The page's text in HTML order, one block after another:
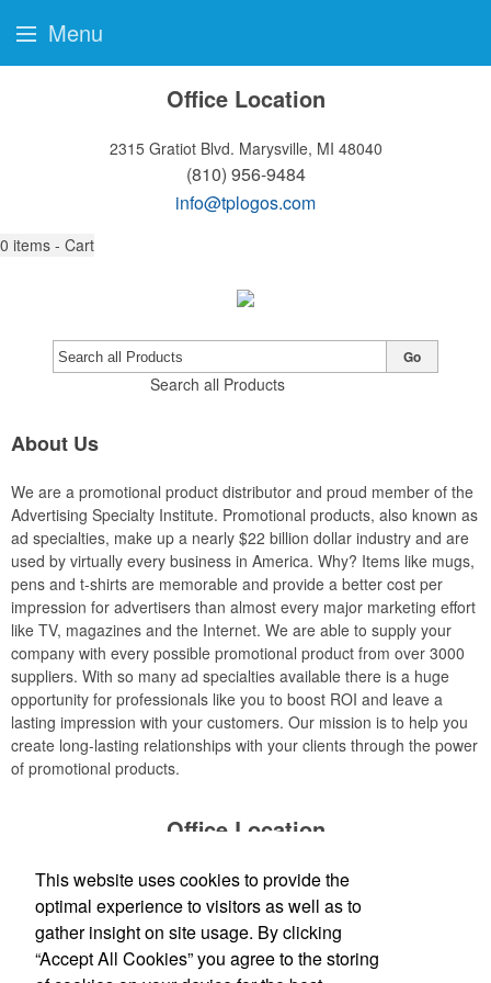
Office Location
2315 Gratiot Blvd. Marysville, MI 48040
(810) 956-9484
info@tplogos.com
0 items - Cart
Search all Products
Go
About Us
We are a promotional product distributor and proud member of the
Advertising Specialty Institute. Promotional products, also known as
ad specialties, make up a nearly $22 billion dollar industry and are
used by virtually every business in America. Why? Items like mugs,
pens and t-shirts are memorable and provide a better cost per
impression for advertisers than almost every major marketing effort
like TV, magazines and the Internet. We are able to supply your
company with every possible promotional product from over 3000
suppliers. With so many ad specialties available there is a huge
opportunity for professionals like you to boost ROI and leave a
lasting impression with your customers. Our mission is to help you
create long-lasting relationships with your clients through the power
of promotional products.
Office Location
TP Logos, LLC
2315 Gratiot Blvd. Marysville, MI 48040
Phone:(810) 956-9484
E-mail:
info@tplogos.com
Menu
This website uses cookies to provide the
optimal experience to visitors as well as to
gather insight on site usage. By clicking
“Accept All Cookies” you agree to the storing